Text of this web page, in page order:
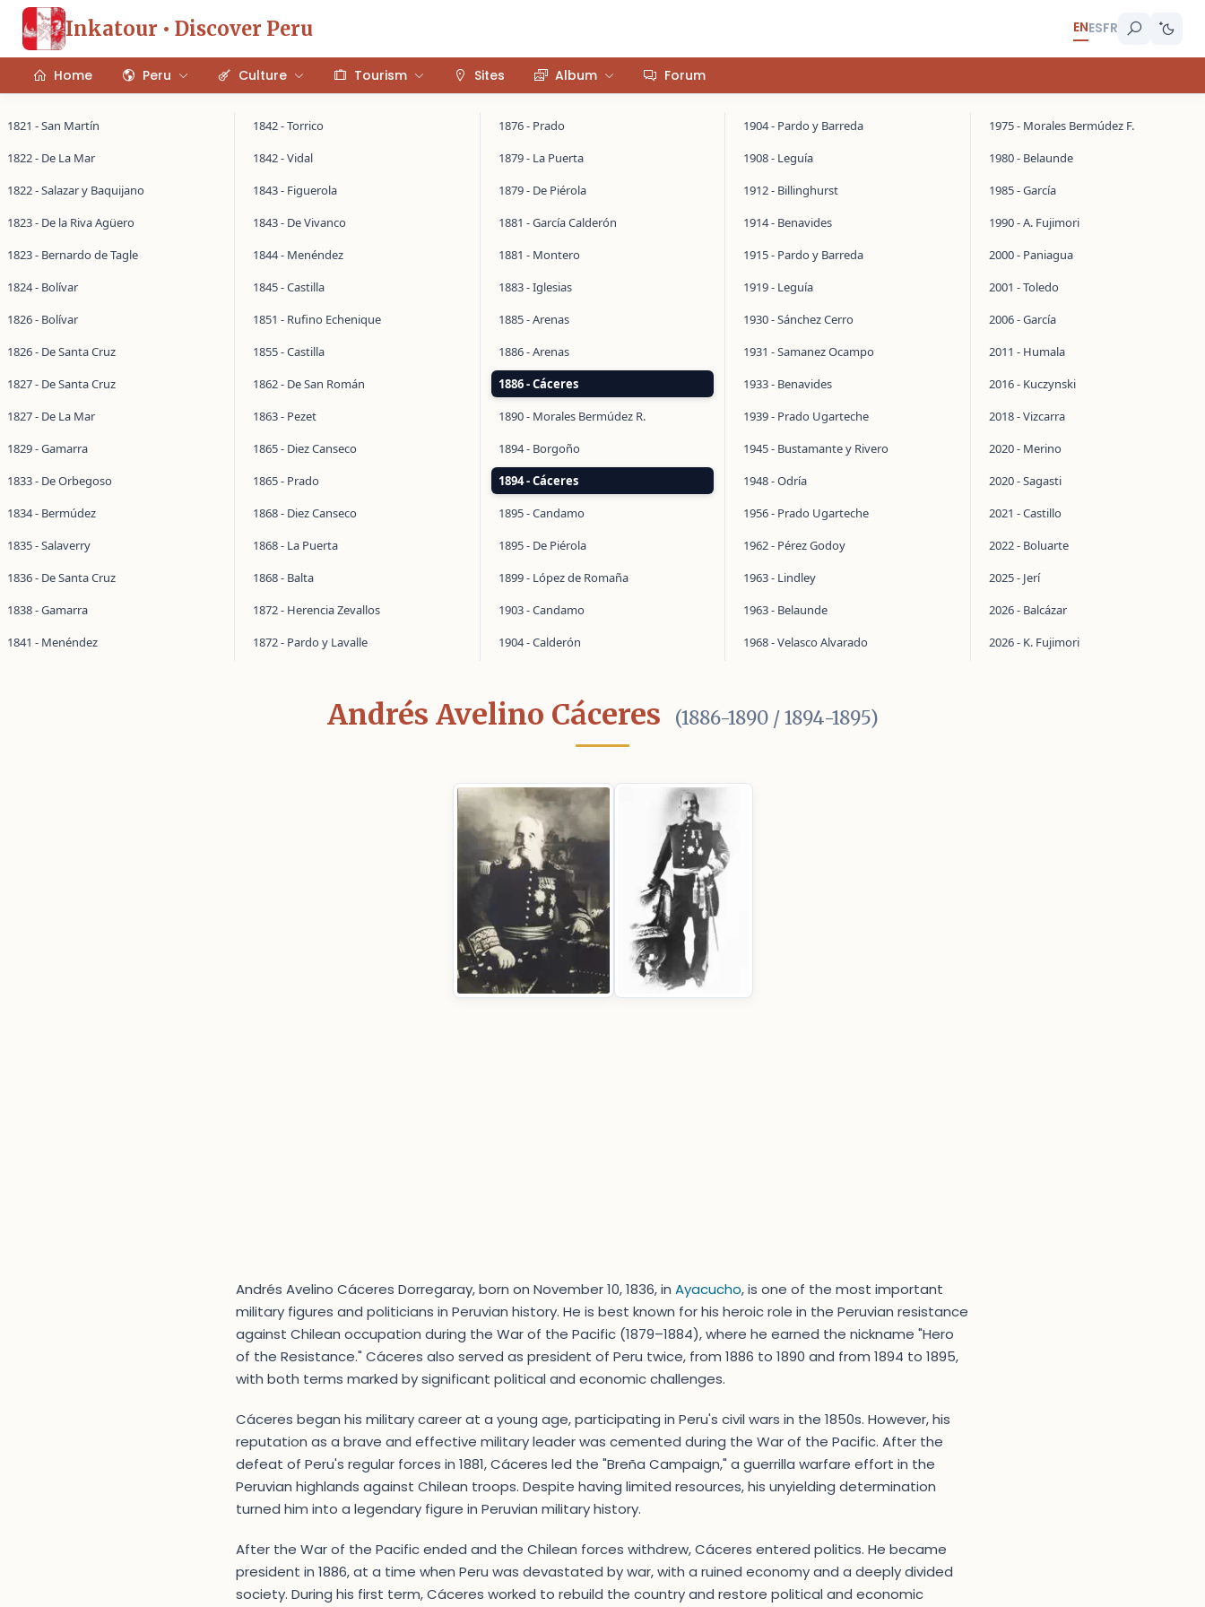
Inkatour • Discover Peru ENESFR
Home Peru Culture Tourism Sites Album Forum
1821 - San Martín
1822 - De La Mar
1822 - Salazar y Baquijano
1823 - De la Riva Agüero
1823 - Bernardo de Tagle
1824 - Bolívar
1826 - Bolívar
1826 - De Santa Cruz
1827 - De Santa Cruz
1827 - De La Mar
1829 - Gamarra
1833 - De Orbegoso
1834 - Bermúdez
1835 - Salaverry
1836 - De Santa Cruz
1838 - Gamarra
1841 - Menéndez
1842 - Torrico
1842 - Vidal
1843 - Figuerola
1843 - De Vivanco
1844 - Menéndez
1845 - Castilla
1851 - Rufino Echenique
1855 - Castilla
1862 - De San Román
1863 - Pezet
1865 - Diez Canseco
1865 - Prado
1868 - Diez Canseco
1868 - La Puerta
1868 - Balta
1872 - Herencia Zevallos
1872 - Pardo y Lavalle
1876 - Prado
1879 - La Puerta
1879 - De Piérola
1881 - García Calderón
1881 - Montero
1883 - Iglesias
1885 - Arenas
1886 - Arenas
1886 - Cáceres
1890 - Morales Bermúdez R.
1894 - Borgoño
1894 - Cáceres
1895 - Candamo
1895 - De Piérola
1899 - López de Romaña
1903 - Candamo
1904 - Calderón
1904 - Pardo y Barreda
1908 - Leguía
1912 - Billinghurst
1914 - Benavides
1915 - Pardo y Barreda
1919 - Leguía
1930 - Sánchez Cerro
1931 - Samanez Ocampo
1933 - Benavides
1939 - Prado Ugarteche
1945 - Bustamante y Rivero
1948 - Odría
1956 - Prado Ugarteche
1962 - Pérez Godoy
1963 - Lindley
1963 - Belaunde
1968 - Velasco Alvarado
1975 - Morales Bermúdez F.
1980 - Belaunde
1985 - García
1990 - A. Fujimori
2000 - Paniagua
2001 - Toledo
2006 - García
2011 - Humala
2016 - Kuczynski
2018 - Vizcarra
2020 - Merino
2020 - Sagasti
2021 - Castillo
2022 - Boluarte
2025 - Jerí
2026 - Balcázar
2026 - K. Fujimori
Andrés Avelino Cáceres (1886-1890 / 1894-1895)
Andrés Avelino Cáceres Dorregaray, born on November 10, 1836, in Ayacucho, is one of the most important
military figures and politicians in Peruvian history. He is best known for his heroic role in the Peruvian resistance
against Chilean occupation during the War of the Pacific (1879–1884), where he earned the nickname "Hero
of the Resistance." Cáceres also served as president of Peru twice, from 1886 to 1890 and from 1894 to 1895,
with both terms marked by significant political and economic challenges.
Cáceres began his military career at a young age, participating in Peru's civil wars in the 1850s. However, his
reputation as a brave and effective military leader was cemented during the War of the Pacific. After the
defeat of Peru's regular forces in 1881, Cáceres led the "Breña Campaign," a guerrilla warfare effort in the
Peruvian highlands against Chilean troops. Despite having limited resources, his unyielding determination
turned him into a legendary figure in Peruvian military history.
After the War of the Pacific ended and the Chilean forces withdrew, Cáceres entered politics. He became
president in 1886, at a time when Peru was devastated by war, with a ruined economy and a deeply divided
society. During his first term, Cáceres worked to rebuild the country and restore political and economic